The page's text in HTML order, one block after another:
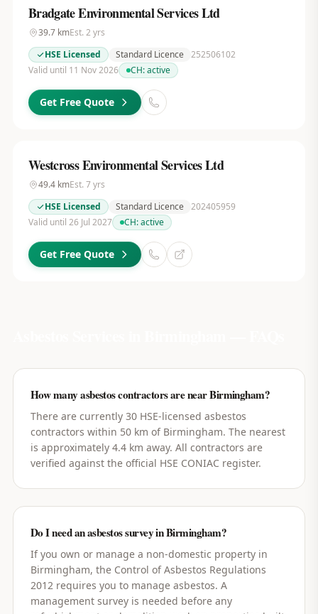
Bradgate Environmental Services Ltd
39.7kmEst. 2 yrs
HSE Licensed
Standard Licence 252506102
Valid until 11 Nov 2026
CH:active
Get Free Quote
Westcross Environmental Services Ltd
49.4kmEst. 7yrs
HSE Licensed
Standard Licence 202405959
Valid until 26 Jul 2027
CH:active
Get Free Quote
How many asbestos contractors are near Birmingham?
There are currently 30 HSE-licensed asbestos
contractors within 50 km of Birmingham. The nearest
is approximately 4.4 km away. All contractors are
verified against the official HSE CONIAC register.
Do I need an asbestos survey in Birmingham?
If you own or manage a non-domestic property in
Birmingham, the Control of Asbestos Regulations
2012 requires you to manage asbestos. A
management survey is needed before any